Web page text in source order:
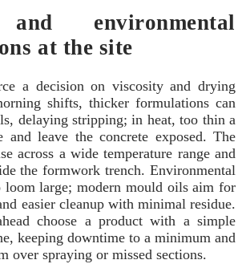
and environmental
at the site
a decision on viscosity and drying
shifts, thicker formulations can
delaying stripping; in heat, too thin a
and leave the concrete exposed. The
across a wide temperature range and
the formwork trench. Environmental
loom large; modern mould oils aim for
easier cleanup with minimal residue.
choose a product with a simple
keeping downtime to a minimum and
over spraying or missed sections.